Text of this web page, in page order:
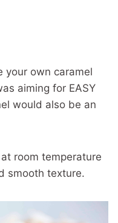
your own caramel
aiming for EASY
would also be an
room temperature
smooth texture.